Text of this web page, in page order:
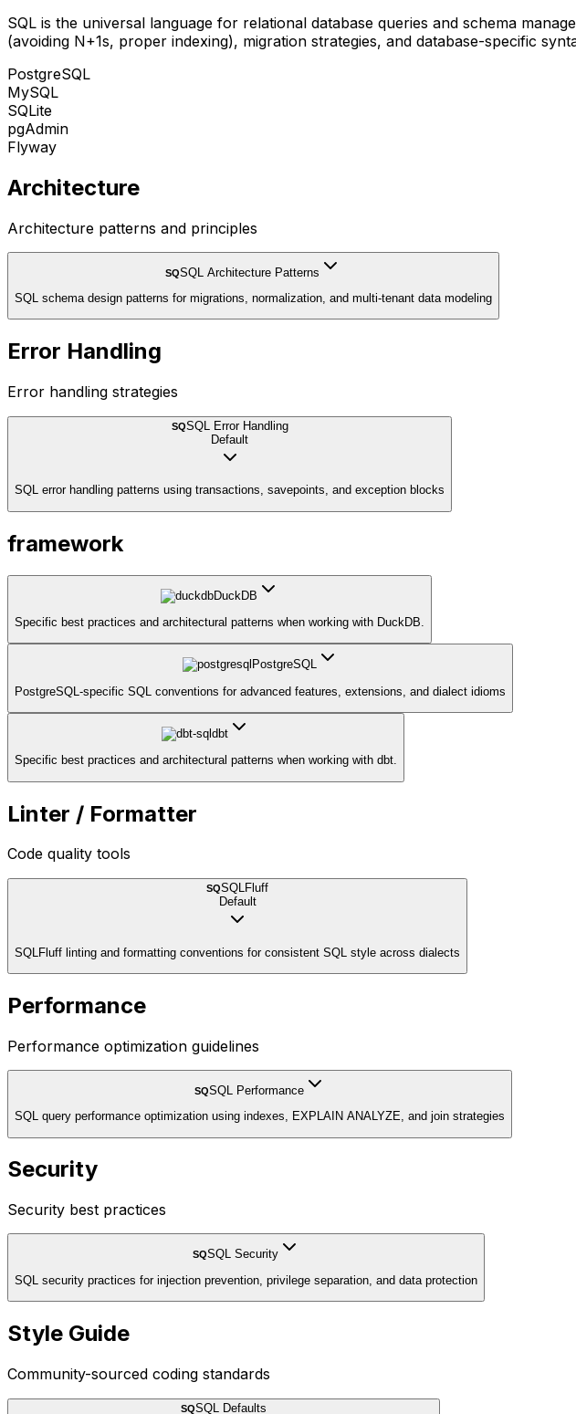
SQL is the universal language for relational database queries and schema
(avoiding N+1s, proper indexing), migration strategies, and database-specific
PostgreSQL
MySQL
SQLite
pgAdmin
Flyway
Architecture
Architecture patterns and principles
SQSQL Architecture Patterns
SQL schema design patterns for migrations, normalization, and multi-tenant data modeling
Error Handling
Error handling strategies
SQSQL Error Handling
Default
SQL error handling patterns using transactions, savepoints, and exception blocks
framework
DuckDB
Specific best practices and architectural patterns when working with DuckDB.
PostgreSQL
PostgreSQL-specific SQL conventions for advanced features, extensions, and dialect idioms
dbt
Specific best practices and architectural patterns when working with dbt.
Linter / Formatter
Code quality tools
SQSQLFluff
Default
SQLFluff linting and formatting conventions for consistent SQL style across dialects
Performance
Performance optimization guidelines
SQSQL Performance
SQL query performance optimization using indexes, EXPLAIN ANALYZE, and join strategies
Security
Security best practices
SQSQL Security
SQL security practices for injection prevention, privilege separation, and data protection
Style Guide
Community-sourced coding standards
SQSQL Defaults